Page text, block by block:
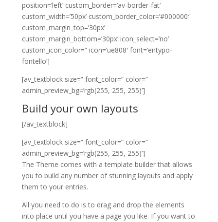
position=’left’ custom_border=’av-border-fat’
custom_width=’50px’ custom_border_color=’#000000′
custom_margin_top=’30px’
custom_margin_bottom=’30px’ icon_select=’no’
custom_icon_color=” icon=’ue808′ font=’entypo-
fontello’]
[av_textblock size=” font_color=” color=”
admin_preview_bg=’rgb(255, 255, 255)’]
Build your own layouts
[/av_textblock]
[av_textblock size=” font_color=” color=”
admin_preview_bg=’rgb(255, 255, 255)’]
The Theme comes with a template builder that allows
you to build any number of stunning layouts and apply
them to your entries.
All you need to do is to drag and drop the elements
into place until you have a page you like. If you want to